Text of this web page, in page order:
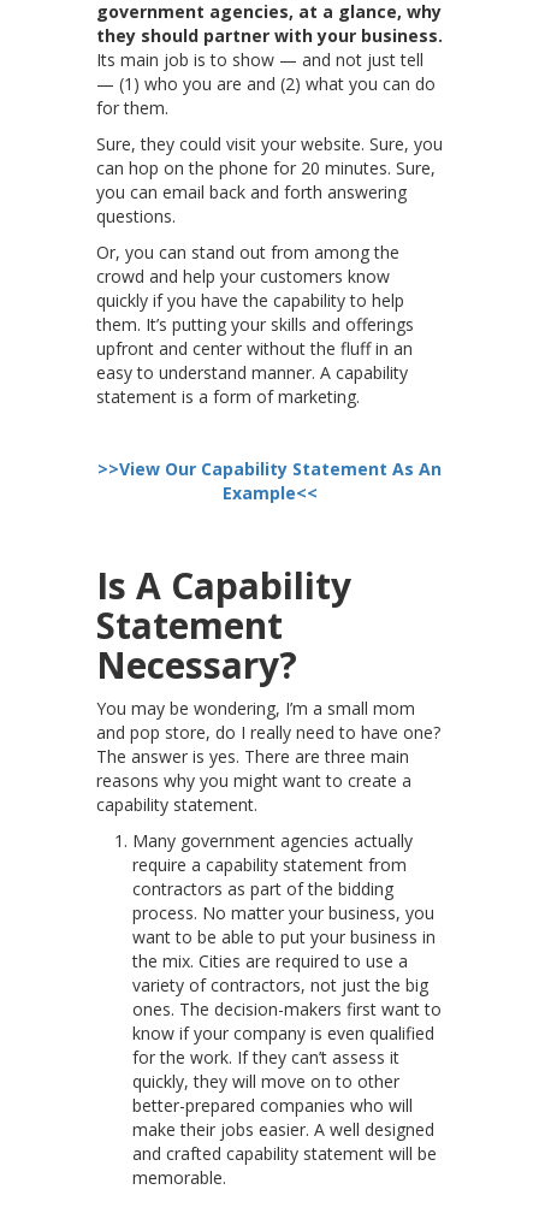
government agencies, at a glance, why
they should partner with your business.
Its main job is to show — and not just tell
— (1) who you are and (2) what you can do
for them.
Sure, they could visit your website. Sure, you
can hop on the phone for 20 minutes. Sure,
you can email back and forth answering
questions.
Or, you can stand out from among the
crowd and help your customers know
quickly if you have the capability to help
them. It’s putting your skills and offerings
upfront and center without the fluff in an
easy to understand manner. A capability
statement is a form of marketing.
>>View Our Capability Statement As An
Example<<
Is A Capability
Statement
Necessary?
You may be wondering, I’m a small mom
and pop store, do I really need to have one?
The answer is yes. There are three main
reasons why you might want to create a
capability statement.
Many government agencies actually
require a capability statement from
contractors as part of the bidding
process. No matter your business, you
want to be able to put your business in
the mix. Cities are required to use a
variety of contractors, not just the big
ones. The decision-makers first want to
know if your company is even qualified
for the work. If they can’t assess it
quickly, they will move on to other
better-prepared companies who will
make their jobs easier. A well designed
and crafted capability statement will be
memorable.